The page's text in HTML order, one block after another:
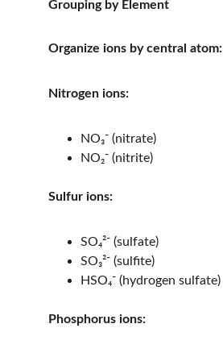
Grouping by Element
Organize ions by central atom:
Nitrogen ions:
NO₃⁻ (nitrate)
NO₂⁻ (nitrite)
Sulfur ions:
SO₄²⁻ (sulfate)
SO₃²⁻ (sulfite)
HSO₄⁻ (hydrogen sulfate)
Phosphorus ions: